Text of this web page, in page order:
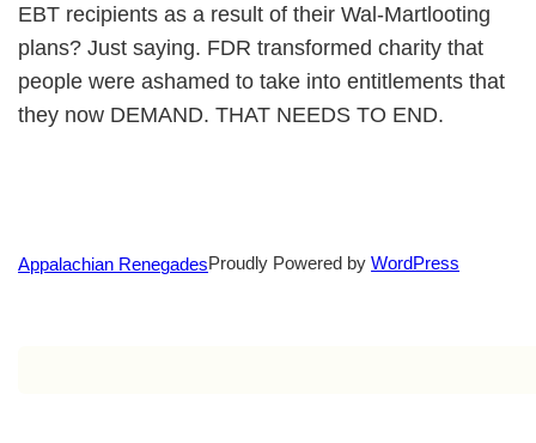
EBT recipients as a result of their Wal-Martlooting
plans? Just saying. FDR transformed charity that
people were ashamed to take into entitlements that
they now DEMAND. THAT NEEDS TO END.
Appalachian RenegadesProudly Powered byWordPress